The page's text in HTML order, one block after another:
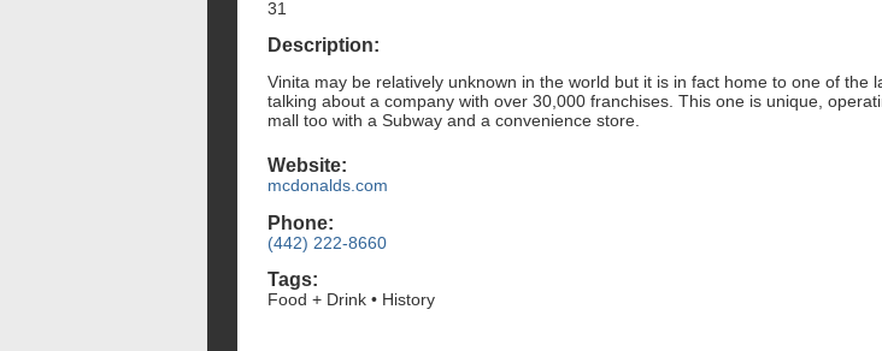
31
Description:
Vinita may be relatively unknown in the world but it is in fact home to one of
talking about a company with over 30,000 franchises. This one is unique,
mall too with a Subway and a convenience store.
Website:
mcdonalds.com
Phone:
(442) 222-8660
Tags:
Food + Drink • History